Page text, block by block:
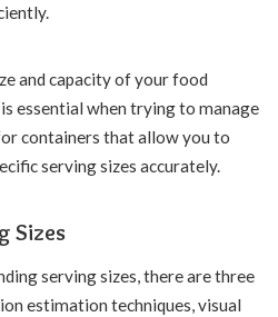
and capacity of your food
essential when trying to manage
containers that allow you to
serving sizes accurately.
Sizes
serving sizes, there are three
estimation techniques, visual